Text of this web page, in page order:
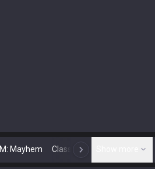
Mayhem Classic N